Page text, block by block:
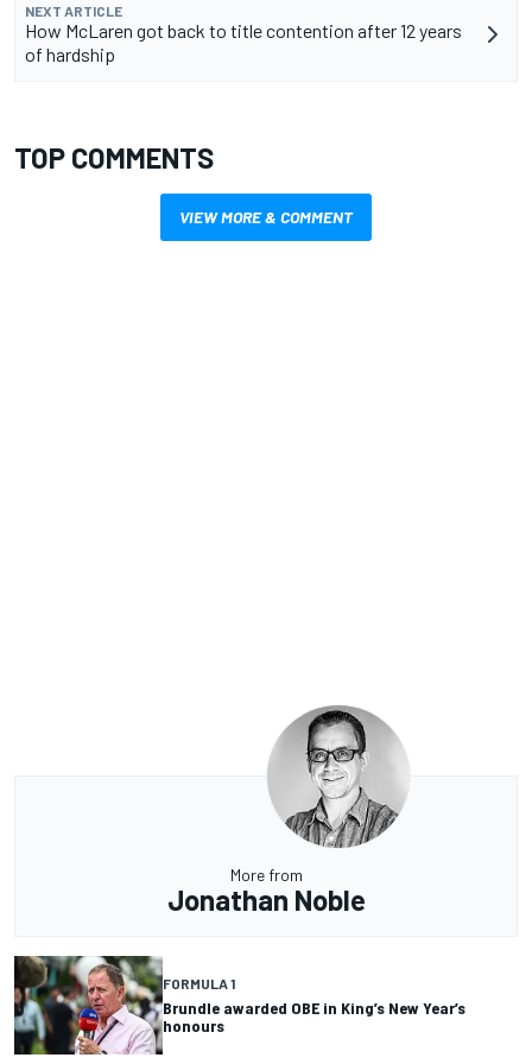
NEXT ARTICLE
How McLaren got back to title contention after 12 years
of hardship
TOP COMMENTS
VIEW MORE & COMMENT
More from
Jonathan Noble
FORMULA 1
Brundle awarded OBE in King’s New Year’s
honours